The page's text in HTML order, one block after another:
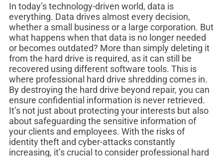
In today’s technology-driven world, data is
everything. Data drives almost every decision,
whether a small business or a large corporation. But
what happens when that data is no longer needed
or becomes outdated? More than simply deleting it
from the hard drive is required, as it can still be
recovered using different software tools. This is
where professional hard drive shredding comes in.
By destroying the hard drive beyond repair, you can
ensure confidential information is never retrieved.
It’s not just about protecting your interests but also
about safeguarding the sensitive information of
your clients and employees. With the risks of
identity theft and cyber-attacks constantly
increasing, it’s crucial to consider professional hard